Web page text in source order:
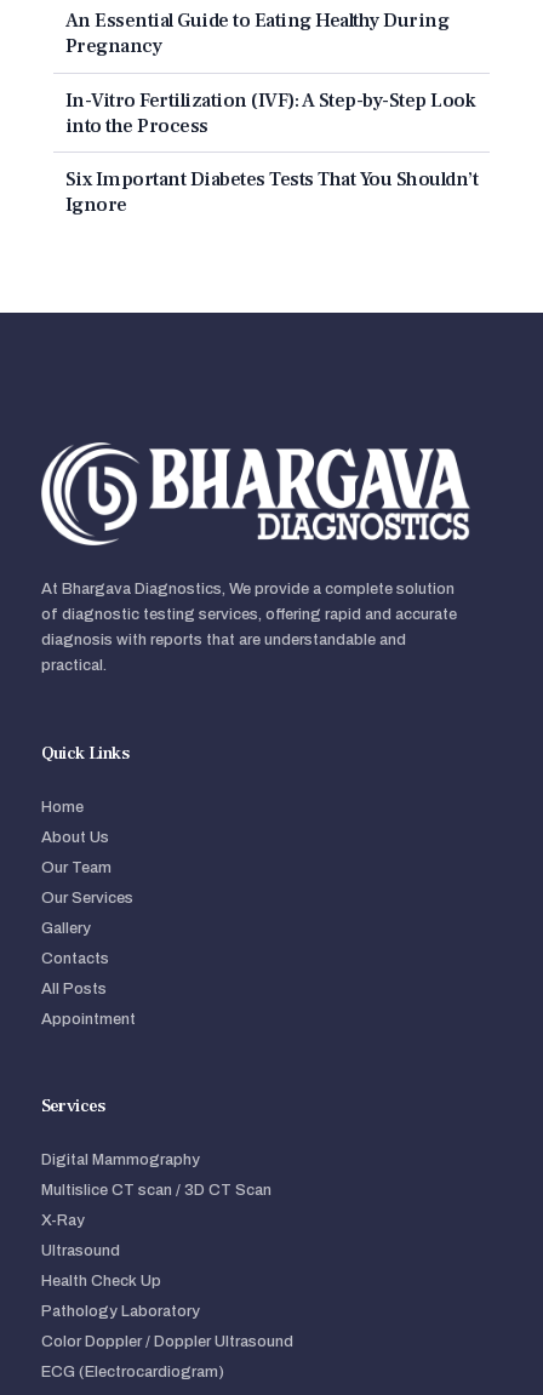
An Essential Guide to Eating Healthy During
Pregnancy
In-Vitro Fertilization (IVF): A Step-by-Step Look
into the Process
Six Important Diabetes Tests That You Shouldn’t
Ignore
At Bhargava Diagnostics, We provide a complete solution
of diagnostic testing services, offering rapid and accurate
diagnosis with reports that are understandable and
practical.
Quick Links
Home
About Us
Our Team
Our Services
Gallery
Contacts
All Posts
Appointment
Services
Digital Mammography
Multislice CT scan / 3D CT Scan
X-Ray
Ultrasound
Health Check Up
Pathology Laboratory
Color Doppler / Doppler Ultrasound
ECG (Electrocardiogram)